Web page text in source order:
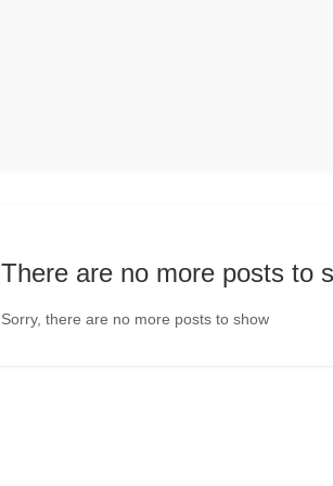
There are no more posts to
Sorry, there are no more posts to show